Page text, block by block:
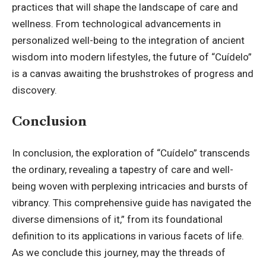
practices that will shape the landscape of care and
wellness. From technological advancements in
personalized well-being to the integration of ancient
wisdom into modern lifestyles, the future of “Cuídelo”
is a canvas awaiting the brushstrokes of progress and
discovery.
Conclusion
In conclusion, the exploration of “Cuídelo” transcends
the ordinary, revealing a tapestry of care and well-
being woven with perplexing intricacies and bursts of
vibrancy. This comprehensive guide has navigated the
diverse dimensions of it,” from its foundational
definition to its applications in various facets of life.
As we conclude this journey, may the threads of